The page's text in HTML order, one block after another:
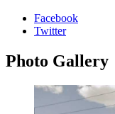
Facebook
Twitter
Photo Gallery